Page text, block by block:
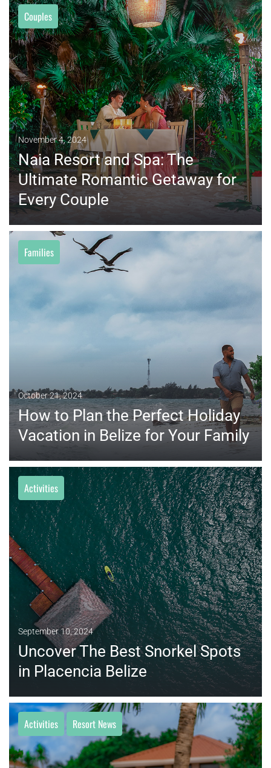
MORE
Couples
November 4, 2024
Naia Resort and Spa: The
Ultimate Romantic Getaway for
Every Couple
Families
October 21, 2024
How to Plan the Perfect Holiday
Vacation in Belize for Your Family
MORE
Activities
September 10, 2024
Uncover The Best Snorkel Spots
in Placencia Belize
Activities Resort News